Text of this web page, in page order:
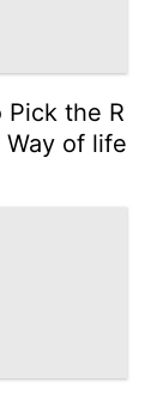
the R
of life